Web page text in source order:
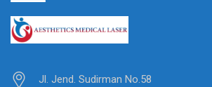
Jl. Jend. Sudirman No.58